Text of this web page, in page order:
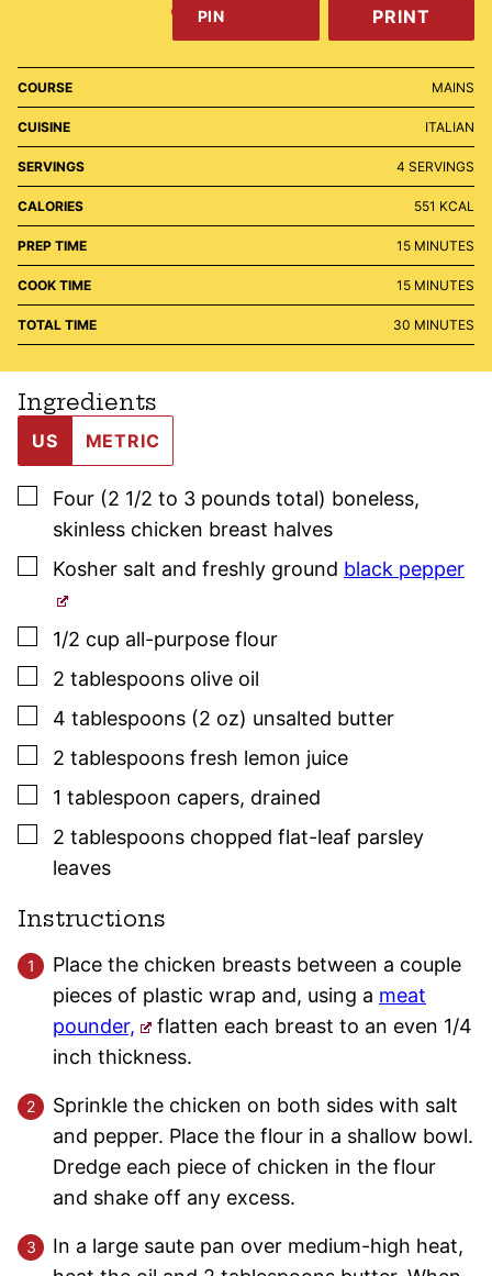
PIN PRINT
COURSE MAINS
CUISINE ITALIAN
SERVINGS 4 SERVINGS
CALORIES 551 KCAL
PREP TIME 15MINUTES
MINUTES
COOK TIME 15MINUTES
MINUTES
TOTAL TIME 30 MINUTES
MINUTES
Ingredients
US METRIC
▢
Four (2 1/2 to 3 pounds total) boneless,
skinless chicken breast halves
▢
Kosher salt and freshly ground black pepper
▢
1/2 cup all-purpose flour
▢
2 tablespoons olive oil
▢
4 tablespoons (2 oz) unsalted butter
▢
2 tablespoons fresh lemon juice
▢
1 tablespoon capers, drained
▢
2 tablespoons chopped flat-leaf parsley
leaves
Instructions
Place the chicken breasts between a couple
pieces of plastic wrap and, using a meat
pounder,
flatten each breast to an even 1/4
inch thickness.
Sprinkle the chicken on both sides with salt
and pepper. Place the flour in a shallow bowl.
Dredge each piece of chicken in the flour
and shake off any excess.
In a large saute pan over medium-high heat,